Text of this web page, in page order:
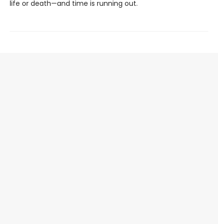
life or death—and time is running out.